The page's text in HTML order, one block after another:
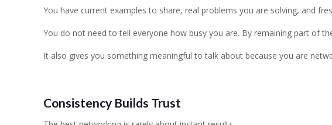
You have current examples to share, real problems you are solving, and
You do not need to tell everyone how busy you are. By remaining part of
It also gives you something meaningful to talk about because you are
Consistency Builds Trust